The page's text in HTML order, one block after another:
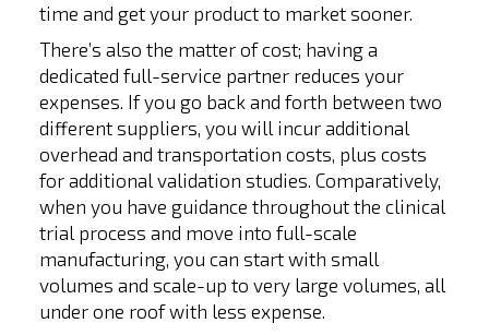
time and get your product to market sooner.
There’s also the matter of cost; having a
dedicated full-service partner reduces your
expenses. If you go back and forth between two
different suppliers, you will incur additional
overhead and transportation costs, plus costs
for additional validation studies. Comparatively,
when you have guidance throughout the clinical
trial process and move into full-scale
manufacturing, you can start with small
volumes and scale-up to very large volumes, all
under one roof with less expense.